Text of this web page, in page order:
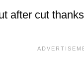
after cut